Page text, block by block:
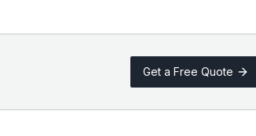
Get a Free Quote